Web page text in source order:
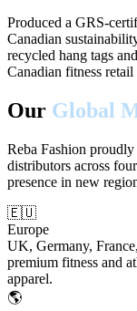
Produced a GRS-
Canadian
recycled hang tags
Canadian fitness retail
Our Global
Reba Fashion proudly
distributors across
presence in new
🇪🇺
Europe
UK, Germany,
premium fitness and
apparel.
🌎